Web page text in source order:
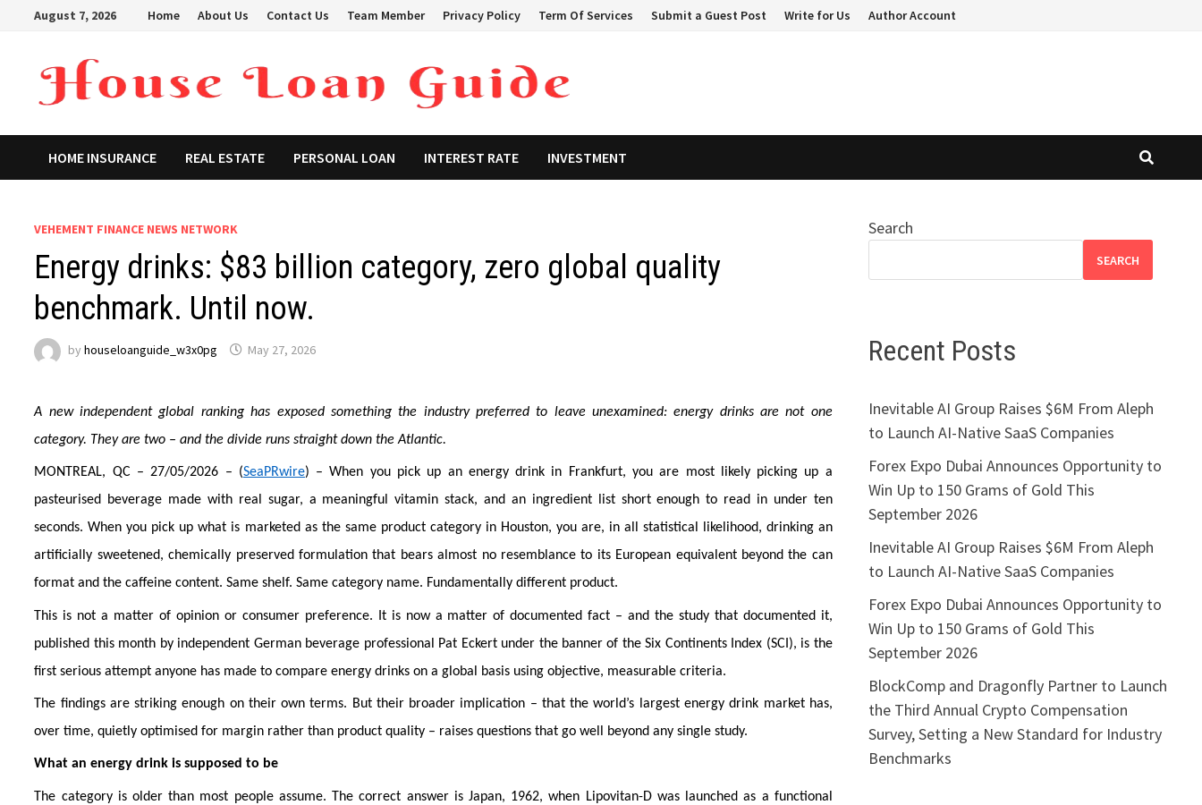
August 7, 2026 Home About Us Contact Us Team Member Privacy Policy Term Of Services Submit a Guest Post Write for Us Author Account
HOME INSURANCE REAL ESTATE PERSONAL LOAN INTEREST RATE INVESTMENT
VEHEMENT FINANCE NEWS NETWORK
Energy drinks: $83 billion category, zero global quality
benchmark. Until now.
byhouseloanguide_w3x0pg May 27, 2026
A new independent global ranking has exposed something the industry preferred to leave unexamined: energy drinks are not one
category. They are two – and the divide runs straight down the Atlantic.
MONTREAL, QC – 27/05/2026 – (SeaPRwire) – When you pick up an energy drink in Frankfurt, you are most likely picking up a
pasteurised beverage made with real sugar, a meaningful vitamin stack, and an ingredient list short enough to read in under ten
seconds. When you pick up what is marketed as the same product category in Houston, you are, in all statistical likelihood, drinking an
artificially sweetened, chemically preserved formulation that bears almost no resemblance to its European equivalent beyond the can
format and the caffeine content. Same shelf. Same category name. Fundamentally different product.
This is not a matter of opinion or consumer preference. It is now a matter of documented fact – and the study that documented it,
published this month by independent German beverage professional Pat Eckert under the banner of the Six Continents Index (SCI), is the
first serious attempt anyone has made to compare energy drinks on a global basis using objective, measurable criteria.
The findings are striking enough on their own terms. But their broader implication – that the world’s largest energy drink market has,
over time, quietly optimised for margin rather than product quality – raises questions that go well beyond any single study.
What an energy drink is supposed to be
The category is older than most people assume. The correct answer is Japan, 1962, when Lipovitan-D was launched as a functional
Search
SEARCH
Recent Posts
Inevitable AI Group Raises $6M From Aleph
to Launch AI-Native SaaS Companies
Forex Expo Dubai Announces Opportunity to
Win Up to 150 Grams of Gold This
September 2026
Inevitable AI Group Raises $6M From Aleph
to Launch AI-Native SaaS Companies
Forex Expo Dubai Announces Opportunity to
Win Up to 150 Grams of Gold This
September 2026
BlockComp and Dragonfly Partner to Launch
the Third Annual Crypto Compensation
Survey, Setting a New Standard for Industry
Benchmarks